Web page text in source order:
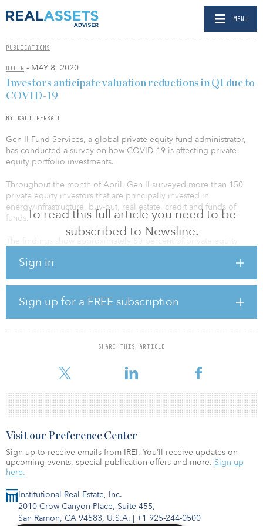
MENU
PUBLICATIONS
OTHER - MAY 8, 2020
To read this full article you need to be
subscribed to Newsline.
Sign in
Sign up for a FREE subscription
SHARE THIS ARTICLE
Investors anticipate valuation reductions in Q1 due to
COVID-19
BY KALI PERSALL
Gen II Fund Services, a global private equity fund administrator,
has conducted a survey on how COVID-19 is affecting private
equity portfolio investments.
Throughout the month of April, Gen II surveyed more than 150
private equity investors that are principally invested in
energy/infrastructure, buy-out, real estate, credit and funds of
funds.
The findings show approximately 80 percent of private equity
the value of portfolio investments in their first quarter valuations.
regarding the long-term effects of COVID-19 on investments and,
as a result, traditional methodologies for valuing portfolio
investments are less reliable. Approximately 70 percent of
respondents, however, still believe the effects of COVID-19 will
not impact their fund economics.
Institutional Real Estate, Inc.
2010 Crow Canyon Place, Suite 455,
San Ramon, CA 94583, U.S.A. | +1 925-244-0500
Visit our Preference Center
Sign up to receive emails from IREI. You’ll receive updates on
upcoming events, special publication offers and more. Sign up
here.